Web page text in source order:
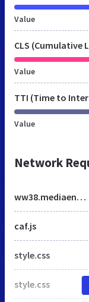
Value
CLS (Cumulative
Value
TTI (Time to
Value
Network
ww38.mediaent.co
caf.js
style.css
style.css